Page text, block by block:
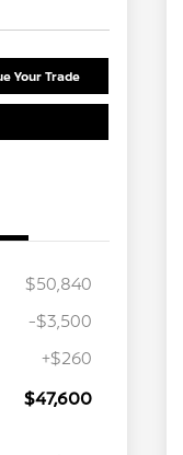
Your Trade
$50,840
-$3,500
+$260
$47,600